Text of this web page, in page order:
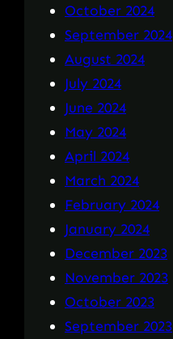
October 2024
September 2024
August 2024
July 2024
June 2024
May 2024
April 2024
March 2024
February 2024
January 2024
December 2023
November 2023
October 2023
September 2023